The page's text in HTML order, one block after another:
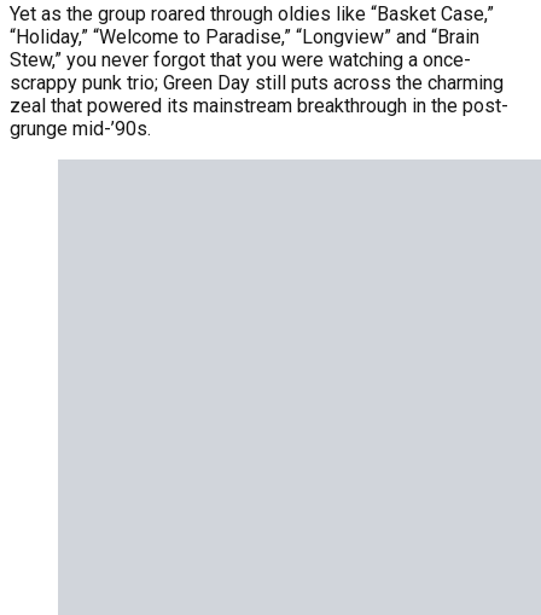
Yet as the group roared through oldies like “Basket Case,”
“Holiday,” “Welcome to Paradise,” “Longview” and “Brain
Stew,” you never forgot that you were watching a once-
scrappy punk trio; Green Day still puts across the charming
zeal that powered its mainstream breakthrough in the post-
grunge mid-’90s.